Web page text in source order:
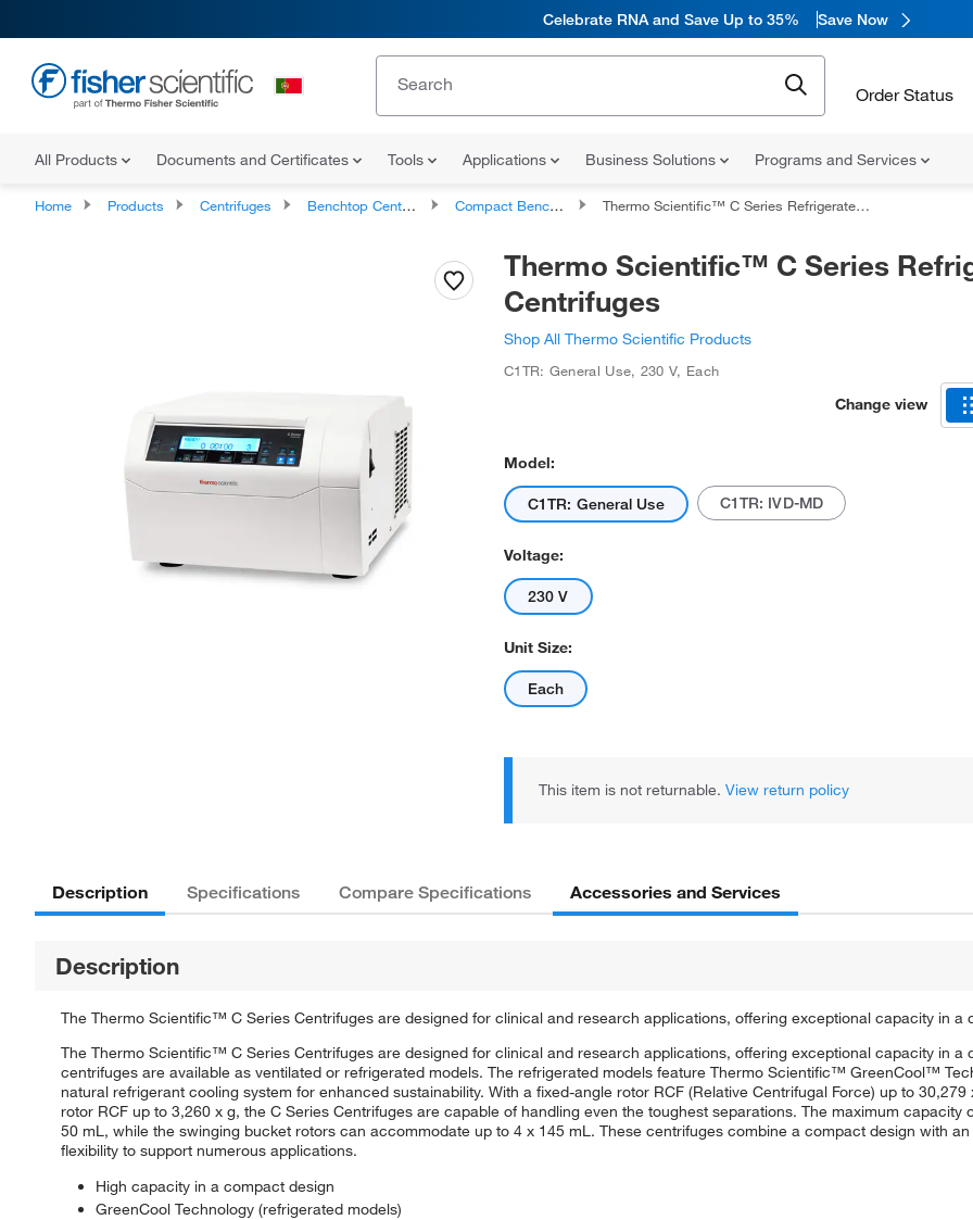
Celebrate RNA and Save Up to 35% Save Now
Order Status
All Products Documents and Certificates Tools Applications Business Solutions Programs and Services
Home Products Centrifuges Benchtop Centrifuges Compact Benchtop Centrifuges Thermo Scientific™ C Series Refrigerated Centrifuges
Thermo Scientific™ C Series
Centrifuges
Shop All Thermo Scientific Products
C1TR: General Use, 230 V, Each
Change view
Model:
C1TR: General Use C1TR: IVD-MD
Voltage:
230 V
Unit Size:
Each
This item is not returnable. View return policy
Description Specifications Compare Specifications Accessories and Services
Description
The Thermo Scientific™ C Series Centrifuges are designed for clinical and research applications, offering exceptional capacity in a
The Thermo Scientific™ C Series Centrifuges are designed for clinical and research applications, offering exceptional capacity in a
centrifuges are available as ventilated or refrigerated models. The refrigerated models feature Thermo Scientific™ GreenCool™
natural refrigerant cooling system for enhanced sustainability. With a fixed-angle rotor RCF (Relative Centrifugal Force) up to
rotor RCF up to 3,260 x g, the C Series Centrifuges are capable of handling even the toughest separations. The maximum capacity
50 mL, while the swinging bucket rotors can accommodate up to 4 x 145 mL. These centrifuges combine a compact design with
flexibility to support numerous applications.
High capacity in a compact design
GreenCool Technology (refrigerated models)